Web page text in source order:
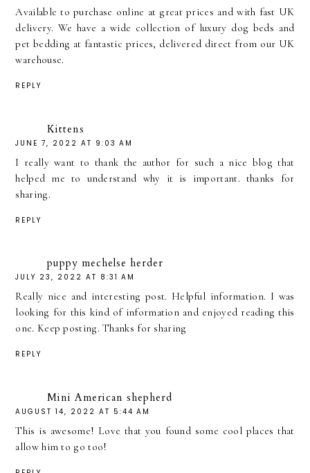
Available to purchase online at great prices and with fast UK
delivery. We have a wide collection of luxury dog beds and
pet bedding at fantastic prices, delivered direct from our UK
warehouse.
REPLY
Kittens
JUNE 7, 2022 AT 9:03 AM
I really want to thank the author for such a nice blog that
helped me to understand why it is important. thanks for
sharing.
REPLY
puppy mechelse herder
JULY 23, 2022 AT 8:31 AM
Really nice and interesting post. Helpful information. I was
looking for this kind of information and enjoyed reading this
one. Keep posting. Thanks for sharing
REPLY
Mini American shepherd
AUGUST 14, 2022 AT 5:44 AM
This is awesome! Love that you found some cool places that
allow him to go too!